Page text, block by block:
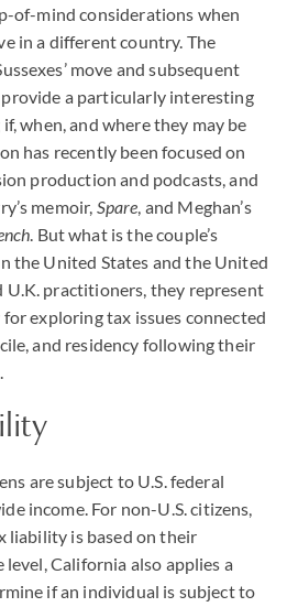
of-mind considerations when
in a different country. The
move and subsequent
provide a particularly interesting
when, and where they may be
has recently been focused on
production and podcasts, and
memoir, Spare, and Meghan’s
. But what is the couple’s
the United States and the United
U.K. practitioners, they represent
exploring tax issues connected
and residency following their
are subject to U.S. federal
income. For non-U.S. citizens,
liability is based on their
California also applies a
if an individual is subject to